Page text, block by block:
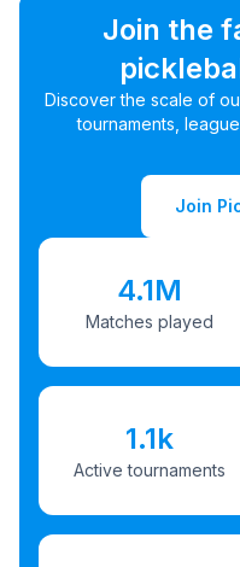
Join the
Discover the scale of
tournaments,
Join
4.1M
Matches played
1.1k
Active tournaments